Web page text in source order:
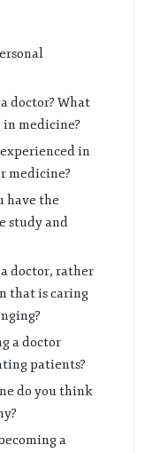
doctor? What
medicine?
in
medicine?
have the
study and
doctor, rather
that is caring
a doctor
patients?
do you think
a